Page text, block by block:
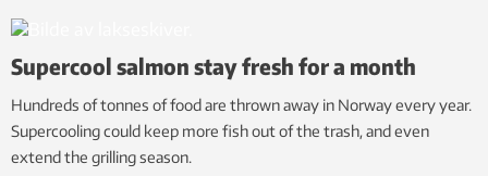
Supercool salmon stay fresh for a month
Hundreds of tonnes of food are thrown away in Norway every year.
Supercooling could keep more fish out of the trash, and even
extend the grilling season.